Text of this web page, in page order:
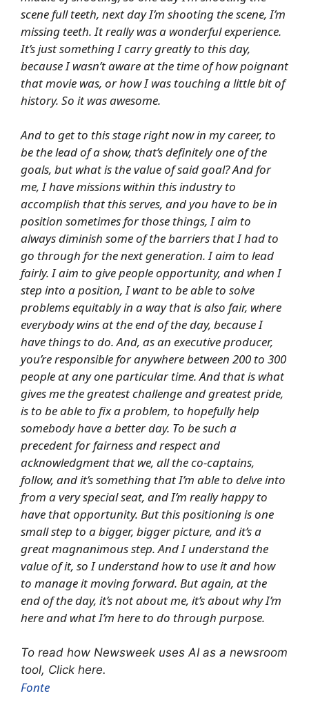
scene full teeth, next day I’m shooting the scene, I’m
missing teeth. It really was a wonderful experience.
It’s just something I carry greatly to this day,
because I wasn’t aware at the time of how poignant
that movie was, or how I was touching a little bit of
history. So it was awesome.
And to get to this stage right now in my career, to
be the lead of a show, that’s definitely one of the
goals, but what is the value of said goal? And for
me, I have missions within this industry to
accomplish that this serves, and you have to be in
position sometimes for those things, I aim to
always diminish some of the barriers that I had to
go through for the next generation. I aim to lead
fairly. I aim to give people opportunity, and when I
step into a position, I want to be able to solve
problems equitably in a way that is also fair, where
everybody wins at the end of the day, because I
have things to do. And, as an executive producer,
you’re responsible for anywhere between 200 to 300
people at any one particular time. And that is what
gives me the greatest challenge and greatest pride,
is to be able to fix a problem, to hopefully help
somebody have a better day. To be such a
precedent for fairness and respect and
acknowledgment that we, all the co-captains,
follow, and it’s something that I’m able to delve into
from a very special seat, and I’m really happy to
have that opportunity. But this positioning is one
small step to a bigger, bigger picture, and it’s a
great magnanimous step. And I understand the
value of it, so I understand how to use it and how
to manage it moving forward. But again, at the
end of the day, it’s not about me, it’s about why I’m
here and what I’m here to do through purpose.
To read how Newsweek uses AI as a newsroom
tool, Click here.
Fonte